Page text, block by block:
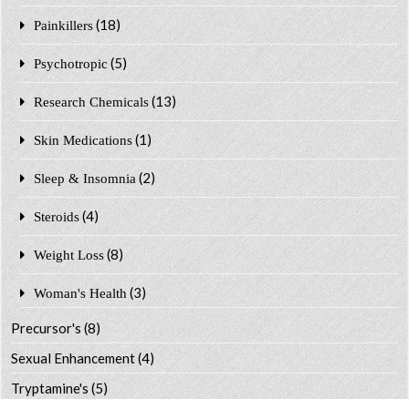
Painkillers (18)
Psychotropic (5)
Research Chemicals (13)
Skin Medications (1)
Sleep & Insomnia (2)
Steroids (4)
Weight Loss (8)
Woman's Health (3)
Precursor's(8)
Sexual Enhancement(4)
Tryptamine's(5)